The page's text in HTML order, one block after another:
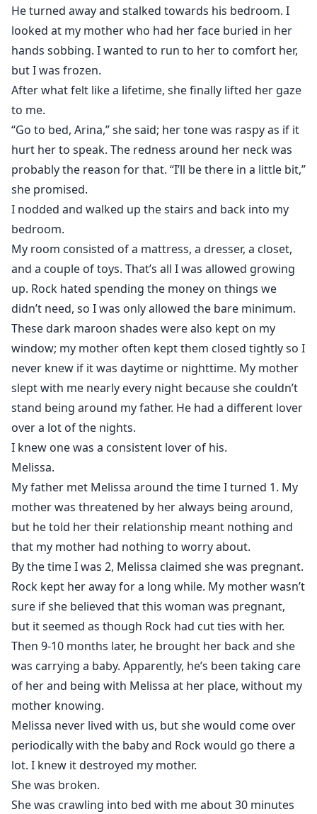
He turned away and stalked towards his bedroom. I
looked at my mother who had her face buried in her
hands sobbing. I wanted to run to her to comfort her,
but I was frozen.
After what felt like a lifetime, she finally lifted her gaze
to me.
“Go to bed, Arina,” she said; her tone was raspy as if it
hurt her to speak. The redness around her neck was
probably the reason for that. “I’ll be there in a little bit,”
she promised.
I nodded and walked up the stairs and back into my
bedroom.
My room consisted of a mattress, a dresser, a closet,
and a couple of toys. That’s all I was allowed growing
up. Rock hated spending the money on things we
didn’t need, so I was only allowed the bare minimum.
These dark maroon shades were also kept on my
window; my mother often kept them closed tightly so I
never knew if it was daytime or nighttime. My mother
slept with me nearly every night because she couldn’t
stand being around my father. He had a different lover
over a lot of the nights.
I knew one was a consistent lover of his.
Melissa.
My father met Melissa around the time I turned 1. My
mother was threatened by her always being around,
but he told her their relationship meant nothing and
that my mother had nothing to worry about.
By the time I was 2, Melissa claimed she was pregnant.
Rock kept her away for a long while. My mother wasn’t
sure if she believed that this woman was pregnant,
but it seemed as though Rock had cut ties with her.
Then 9-10 months later, he brought her back and she
was carrying a baby. Apparently, he’s been taking care
of her and being with Melissa at her place, without my
mother knowing.
Melissa never lived with us, but she would come over
periodically with the baby and Rock would go there a
lot. I knew it destroyed my mother.
She was broken.
She was crawling into bed with me about 30 minutes